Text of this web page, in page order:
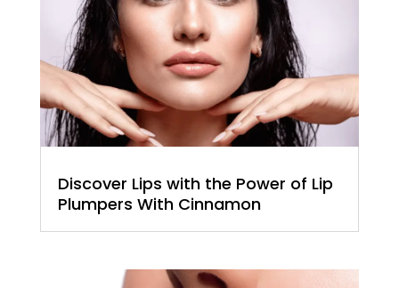
Discover Lips with the Power of Lip
Plumpers With Cinnamon